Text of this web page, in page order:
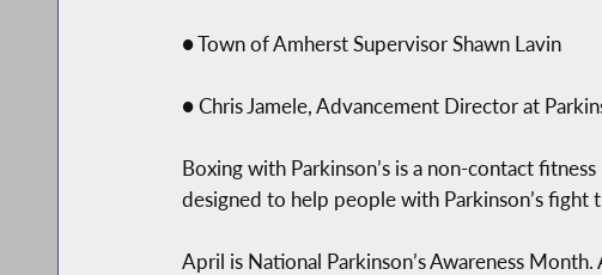
● Town of Amherst Supervisor Shawn Lavin
● Chris Jamele, Advancement Director at
Boxing with Parkinson’s is a non-contact
designed to help people with Parkinson’s
April is National Parkinson’s Awareness